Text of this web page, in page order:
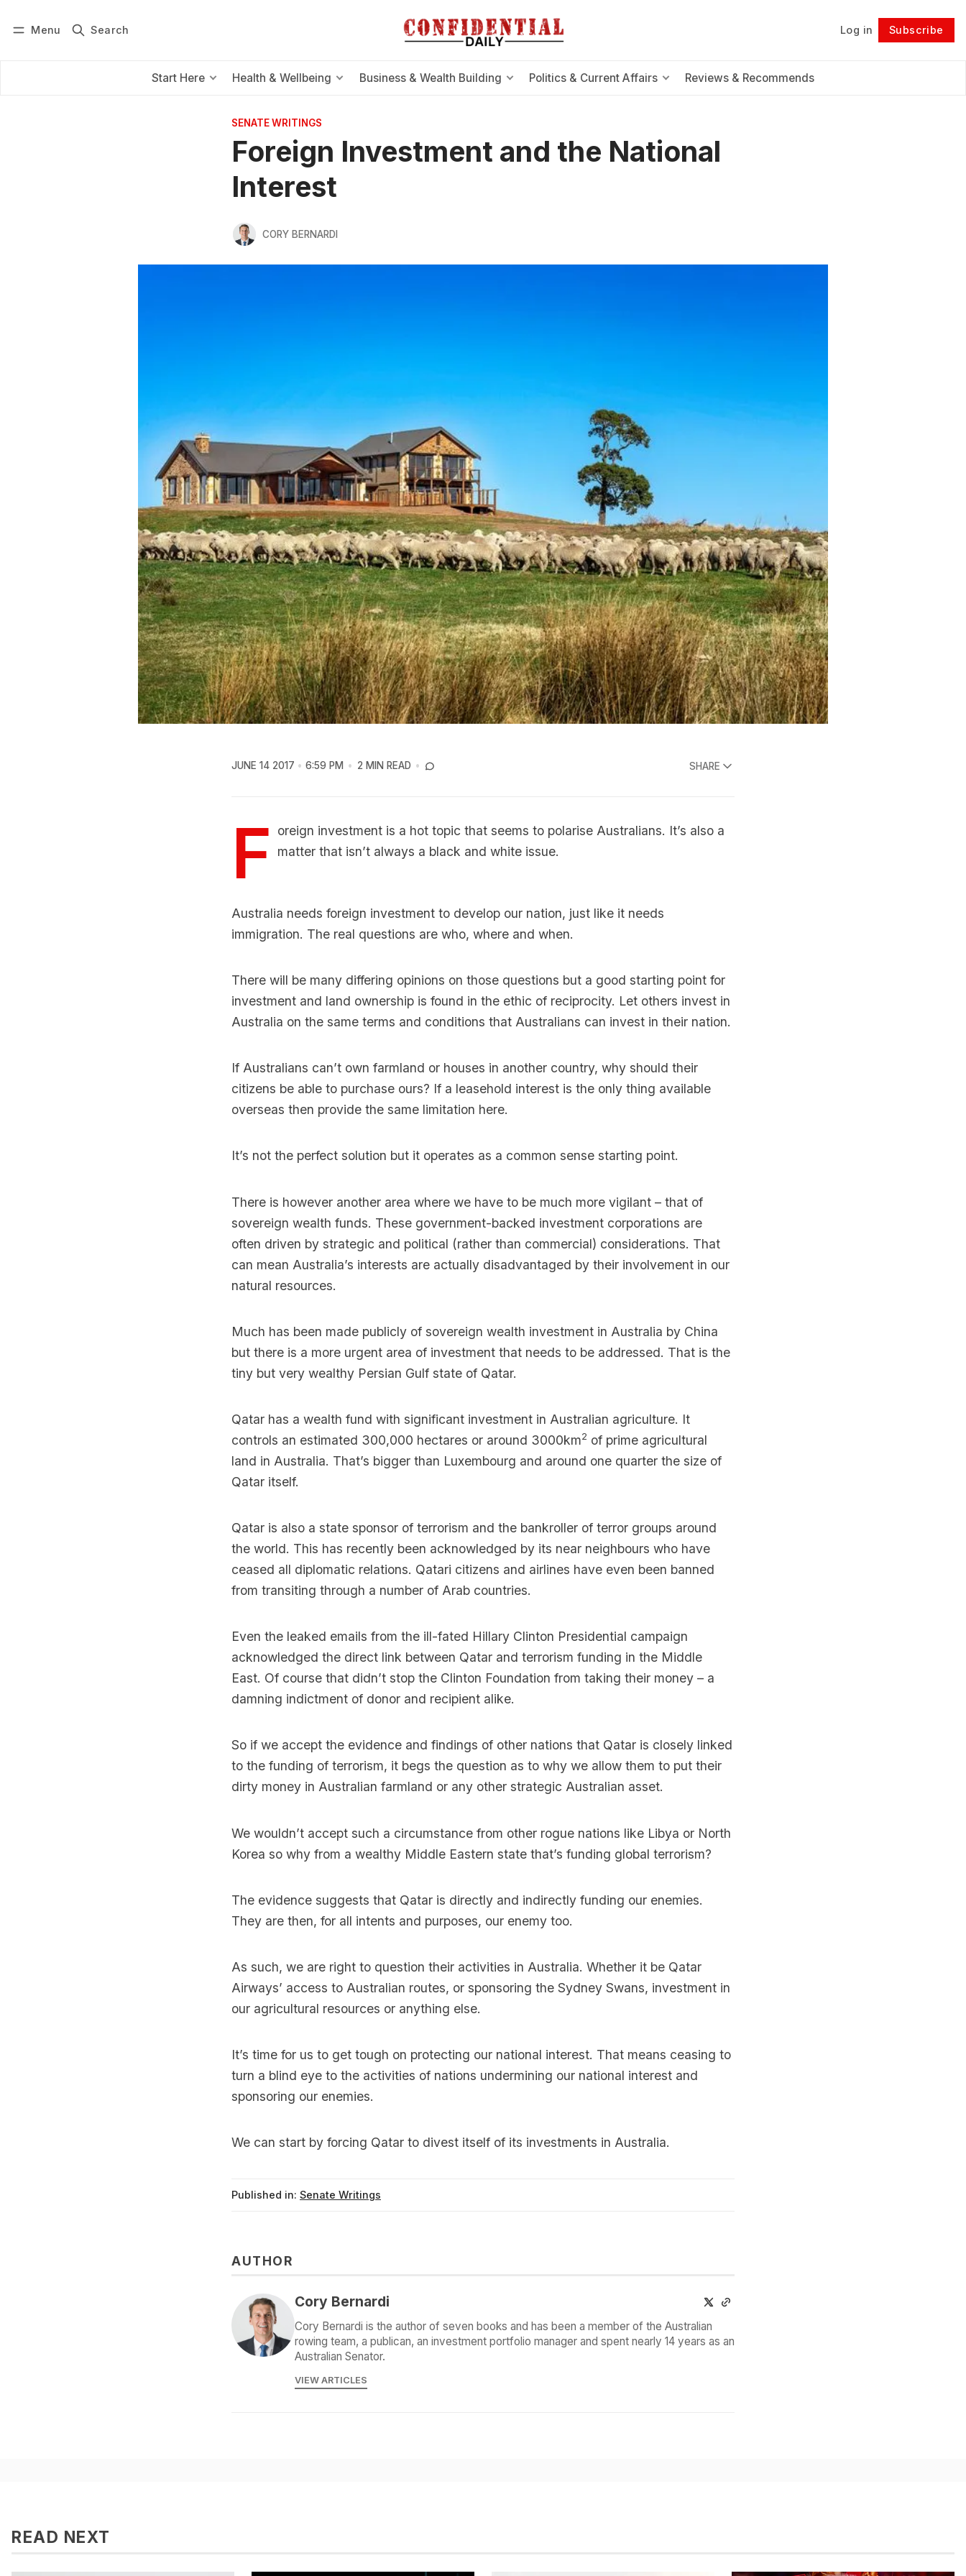
Menu Search Log in Subscribe
Start Here Health & Wellbeing Business & Wealth Building Politics & Current Affairs Reviews & Recommends
Follow
SENATE WRITINGS
Foreign Investment and the National
Interest
CORY BERNARDI
JUNE 14 2017 6:59 PM 2 MIN READ SHARE
F
oreign investment is a hot topic that seems to polarise Australians. It’s also a
matter that isn’t always a black and white issue.
Australia needs foreign investment to develop our nation, just like it needs
immigration. The real questions are who, where and when.
There will be many differing opinions on those questions but a good starting point for
investment and land ownership is found in the ethic of reciprocity. Let others invest in
Australia on the same terms and conditions that Australians can invest in their nation.
If Australians can’t own farmland or houses in another country, why should their
citizens be able to purchase ours? If a leasehold interest is the only thing available
overseas then provide the same limitation here.
It’s not the perfect solution but it operates as a common sense starting point.
There is however another area where we have to be much more vigilant – that of
sovereign wealth funds. These government-backed investment corporations are
often driven by strategic and political (rather than commercial) considerations. That
can mean Australia’s interests are actually disadvantaged by their involvement in our
natural resources.
Much has been made publicly of sovereign wealth investment in Australia by China
but there is a more urgent area of investment that needs to be addressed. That is the
tiny but very wealthy Persian Gulf state of Qatar.
Qatar has a wealth fund with significant investment in Australian agriculture. It
controls an estimated 300,000 hectares or around 3000km2 of prime agricultural
land in Australia. That’s bigger than Luxembourg and around one quarter the size of
Qatar itself.
Qatar is also a state sponsor of terrorism and the bankroller of terror groups around
the world. This has recently been acknowledged by its near neighbours who have
ceased all diplomatic relations. Qatari citizens and airlines have even been banned
from transiting through a number of Arab countries.
Even the leaked emails from the ill-fated Hillary Clinton Presidential campaign
acknowledged the direct link between Qatar and terrorism funding in the Middle
East. Of course that didn’t stop the Clinton Foundation from taking their money – a
damning indictment of donor and recipient alike.
So if we accept the evidence and findings of other nations that Qatar is closely linked
to the funding of terrorism, it begs the question as to why we allow them to put their
dirty money in Australian farmland or any other strategic Australian asset.
We wouldn’t accept such a circumstance from other rogue nations like Libya or North
Korea so why from a wealthy Middle Eastern state that’s funding global terrorism?
The evidence suggests that Qatar is directly and indirectly funding our enemies.
They are then, for all intents and purposes, our enemy too.
As such, we are right to question their activities in Australia. Whether it be Qatar
Airways’ access to Australian routes, or sponsoring the Sydney Swans, investment in
our agricultural resources or anything else.
It’s time for us to get tough on protecting our national interest. That means ceasing to
turn a blind eye to the activities of nations undermining our national interest and
sponsoring our enemies.
We can start by forcing Qatar to divest itself of its investments in Australia.
Published in: Senate Writings
AUTHOR
Cory Bernardi
Cory Bernardi is the author of seven books and has been a member of the Australian
rowing team, a publican, an investment portfolio manager and spent nearly 14 years as an
Australian Senator.
VIEW ARTICLES
READ NEXT